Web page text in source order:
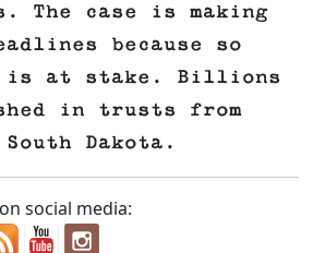
The case is making
because so
is at stake. Billions
in trusts from
Dakota.
social media: